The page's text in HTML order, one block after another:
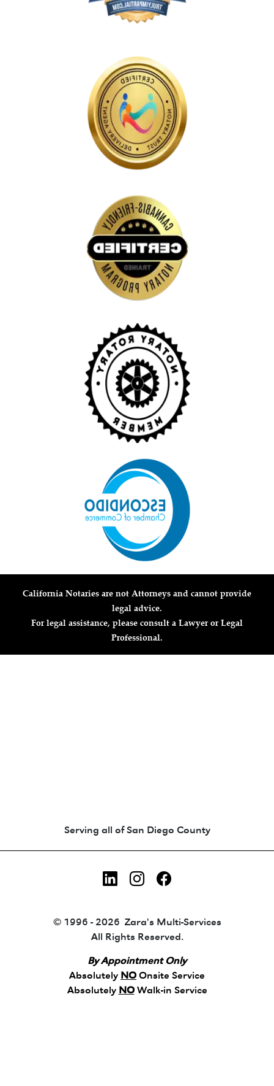
California Notaries are not Attorneys and cannot provide
legal advice.
For legal assistance, please consult a Lawyer or Legal
Professional.
Serving all of San Diego County
LinkedIn
Instagram
Facebook
© 1996 - 2026 Zara's Multi-Services
All Rights Reserved.
By Appointment Only
Absolutely NO Onsite Service
Absolutely NOWalk-in Service